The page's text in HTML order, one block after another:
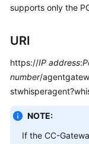
Responsibilities
Service
Agreement
supports only the
URI
https://IP address:
number/
NOTE:
If the CC-